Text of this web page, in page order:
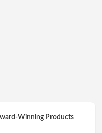
Winning Products